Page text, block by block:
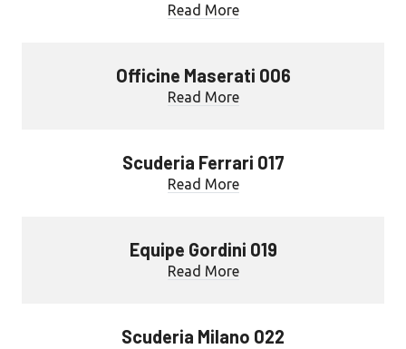
Read More
Officine Maserati 006
Read More
Scuderia Ferrari 017
Read More
Equipe Gordini 019
Read More
Scuderia Milano 022